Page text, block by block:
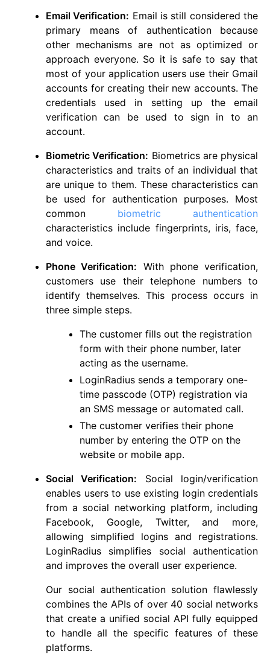
Email Verification: Email is still considered the
primary means of authentication because
other mechanisms are not as optimized or
approach everyone. So it is safe to say that
most of your application users use their Gmail
accounts for creating their new accounts. The
credentials used in setting up the email
verification can be used to sign in to an
account.
Biometric Verification: Biometrics are physical
characteristics and traits of an individual that
are unique to them. These characteristics can
be used for authentication purposes. Most
common biometric authentication
characteristics include fingerprints, iris, face,
and voice.
Phone Verification: With phone verification,
customers use their telephone numbers to
identify themselves. This process occurs in
three simple steps.
The customer fills out the registration
form with their phone number, later
acting as the username.
LoginRadius sends a temporary one-
time passcode (OTP) registration via
an SMS message or automated call.
The customer verifies their phone
number by entering the OTP on the
website or mobile app.
Social Verification: Social login/verification
enables users to use existing login credentials
from a social networking platform, including
Facebook, Google, Twitter, and more,
allowing simplified logins and registrations.
LoginRadius simplifies social authentication
and improves the overall user experience.
Our social authentication solution flawlessly
combines the APIs of over 40 social networks
that create a unified social API fully equipped
to handle all the specific features of these
platforms.